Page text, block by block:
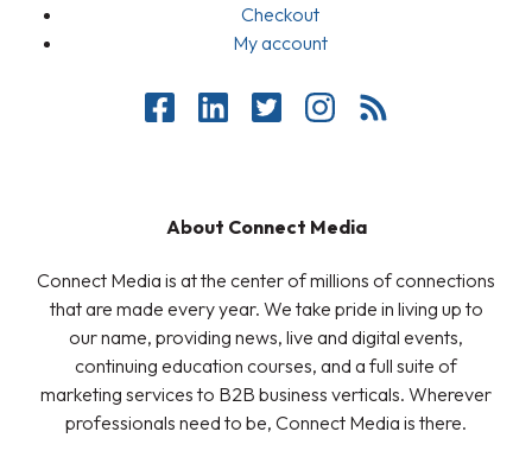
Checkout
My account
About Connect Media
Connect Media is at the center of millions of connections
that are made every year. We take pride in living up to
our name, providing news, live and digital events,
continuing education courses, and a full suite of
marketing services to B2B business verticals. Wherever
professionals need to be, Connect Media is there.